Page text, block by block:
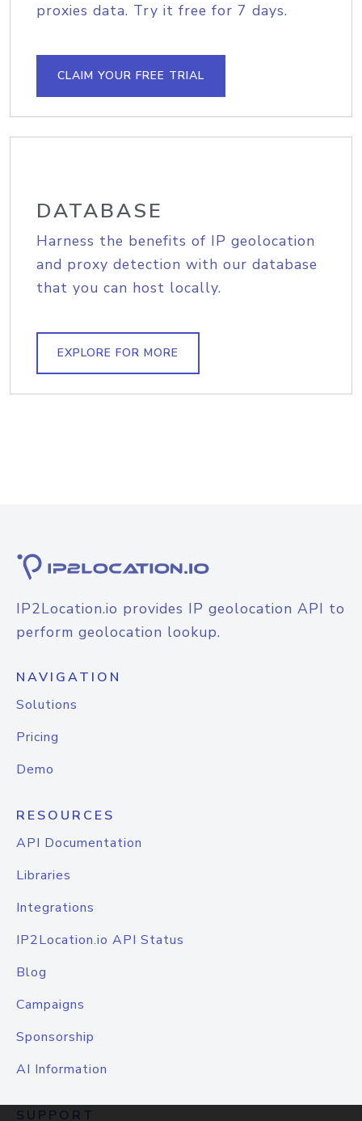
proxies data. Try it free for 7 days.
CLAIM YOUR FREE TRIAL
DATABASE
Harness the benefits of IP geolocation
and proxy detection with our database
that you can host locally.
EXPLORE FOR MORE
IP2Location.io provides IP geolocation API to
perform geolocation lookup.
NAVIGATION
Solutions
Pricing
Demo
RESOURCES
API Documentation
Libraries
Integrations
IP2Location.io API Status
Blog
Campaigns
Sponsorship
AI Information
SUPPORT